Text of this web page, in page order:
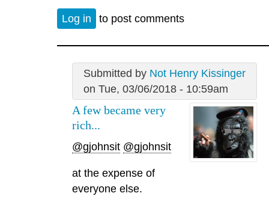
Log in to post comments
Submitted by Not Henry Kissinger
on Tue, 03/06/2018 - 10:59am
A few became very
rich...
@gjohnsit @gjohnsit
at the expense of
everyone else.